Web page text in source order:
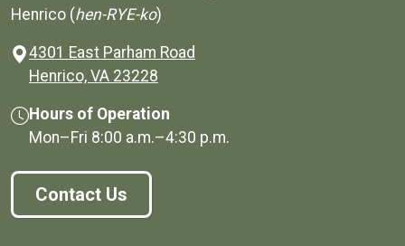
Henrico (hen-RYE-ko)
4301 East Parham Road
Henrico, VA 23228
Hours of Operation
Mon–Fri 8:00 a.m.–4:30 p.m.
Contact Us